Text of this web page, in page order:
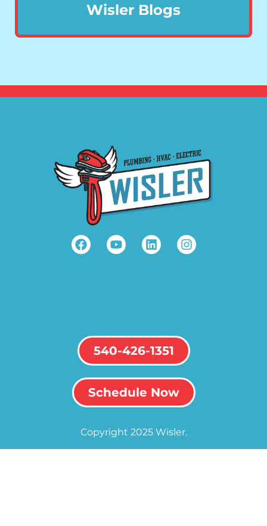
Wisler Blogs
540-426-1351
Schedule Now
Copyright 2025 Wisler.